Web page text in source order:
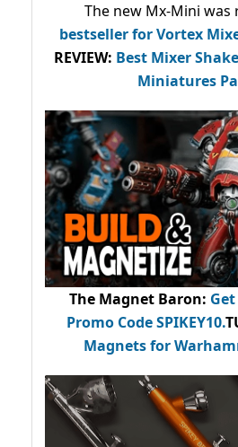
The new Mx-Mini was
bestsellerfor Vortex
REVIEW: Best Mixer
Miniatures
The Magnet Baron:
Promo CodeSPIKEY10.
Magnets for